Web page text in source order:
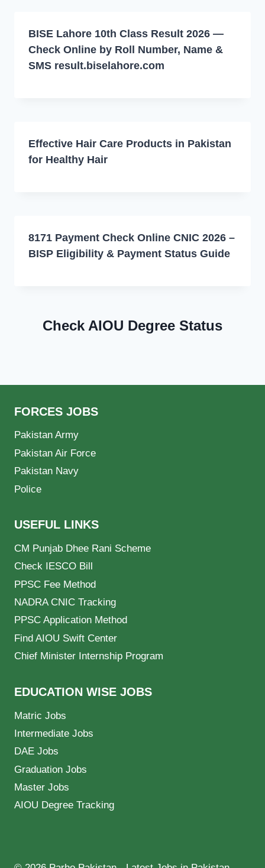
BISE Lahore 10th Class Result 2026 —
Check Online by Roll Number, Name &
SMS result.biselahore.com
Effective Hair Care Products in Pakistan
for Healthy Hair
8171 Payment Check Online CNIC 2026 –
BISP Eligibility & Payment Status Guide
Check AIOU Degree Status
FORCES JOBS
Pakistan Army
Pakistan Air Force
Pakistan Navy
Police
USEFUL LINKS
CM Punjab Dhee Rani Scheme
Check IESCO Bill
PPSC Fee Method
NADRA CNIC Tracking
PPSC Application Method
Find AIOU Swift Center
Chief Minister Internship Program
EDUCATION WISE JOBS
Matric Jobs
Intermediate Jobs
DAE Jobs
Graduation Jobs
Master Jobs
AIOU Degree Tracking